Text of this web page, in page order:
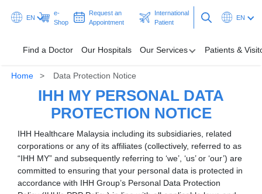
EN
e-
Shop
Request an
Appointment
International
Patient
EN
Find a Doctor Our Hospitals Our Services Patients &
Our Services
Patients & Visitors
Programmes & Promotions
Health Hub
Home Data Protection Notice
IHH MY PERSONAL DATA
PROTECTION NOTICE
IHH Healthcare Malaysia including its subsidiaries, related
corporations or any of its affiliates (collectively, referred to as
“IHH MY” and subsequently referring to ‘we’, ‘us’ or ‘our’) are
committed to ensuring that your personal data is protected in
accordance with IHH Group’s Personal Data Protection